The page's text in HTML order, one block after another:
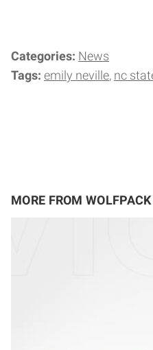
Categories: News
Tags: emily neville nc
MORE FROM